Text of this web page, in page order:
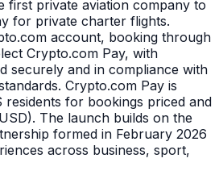
first private aviation company to
for private charter flights.
account, booking through
Crypto.com Pay, with
securely and in compliance with
Crypto.com Pay is
residents for bookings priced and
The launch builds on the
formed in February 2026
across business, sport,